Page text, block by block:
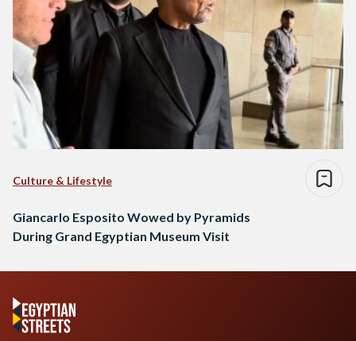
Culture & Lifestyle
Giancarlo Esposito Wowed by Pyramids
During Grand Egyptian Museum Visit